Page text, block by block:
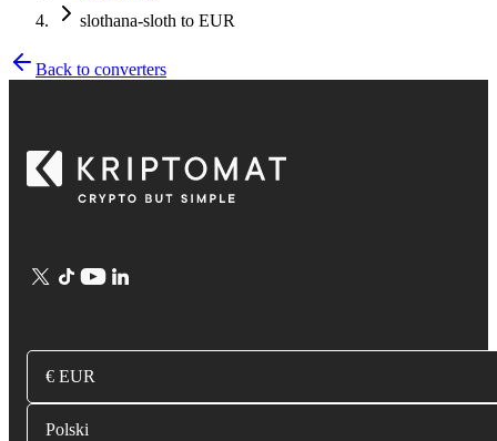
slothana-sloth to EUR
Back to converters
€ EUR
Polski